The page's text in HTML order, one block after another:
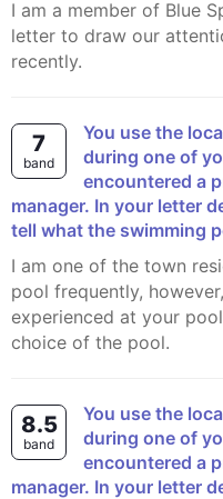
I am a member of Blue Sports Club and I am writing this
letter to draw our
recently.
7
band
You use the local swimming pool often, and
during one of
encountered a
manager. In your letter
tell what the swimming
I am one of the town residents who uses the “Splash”
pool frequently,
experienced at your
choice of the pool.
8.5
band
You use the local swimming pool often, and
during one of
encountered a
manager. In your letter